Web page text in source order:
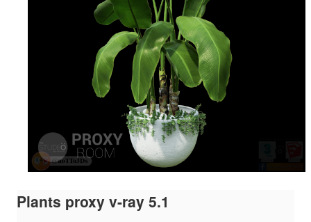
Plants proxy v-ray 5.1